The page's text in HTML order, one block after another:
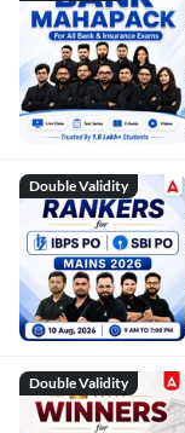
Double Validity
Double Validity